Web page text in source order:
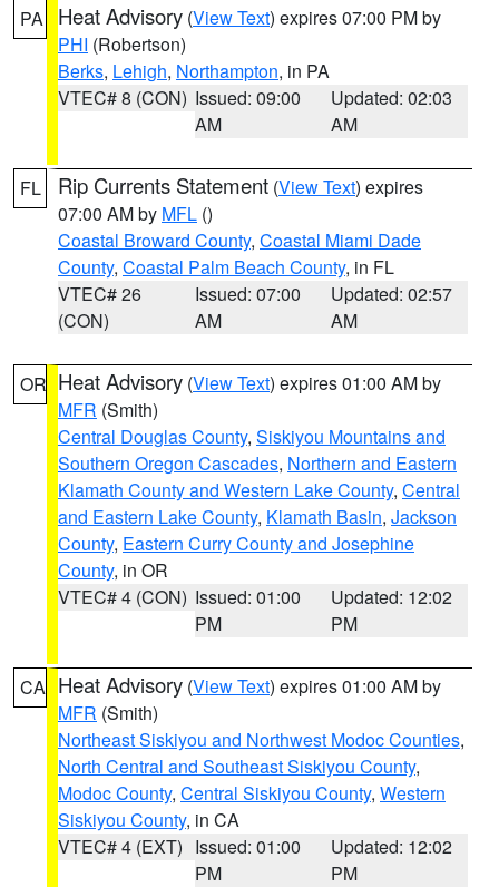
PA Heat Advisory (View Text) expires 07:00 PM by
PHI (Robertson)
Berks, Lehigh, Northampton, in PA
VTEC# 8 (CON) Issued: 09:00
AM
Updated: 02:03
AM
FL Rip Currents Statement (View Text) expires
07:00 AM by MFL ()
Coastal Broward County, Coastal Miami Dade
County, Coastal Palm Beach County, in FL
VTEC# 26
(CON)
Issued: 07:00
AM
Updated: 02:57
AM
OR Heat Advisory (View Text) expires 01:00 AM by
MFR (Smith)
Central Douglas County, Siskiyou Mountains and
Southern Oregon Cascades, Northern and Eastern
Klamath County and Western Lake County, Central
and Eastern Lake County, Klamath Basin, Jackson
County, Eastern Curry County and Josephine
County, in OR
VTEC# 4 (CON) Issued: 01:00
PM
Updated: 12:02
PM
CA Heat Advisory (View Text) expires 01:00 AM by
MFR (Smith)
Northeast Siskiyou and Northwest Modoc Counties,
North Central and Southeast Siskiyou County,
Modoc County, Central Siskiyou County, Western
Siskiyou County, in CA
VTEC# 4 (EXT) Issued: 01:00
PM
Updated: 12:02
PM